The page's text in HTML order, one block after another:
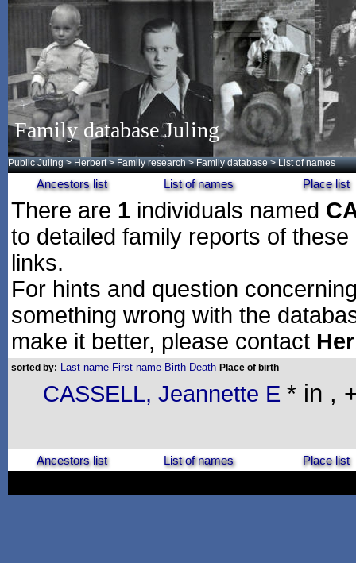
Family database Juling
Public Juling >Herbert >Family research >Family database > List of names
Ancestors list List of names Place list
There are 1 individuals named
to detailed family reports of
links.
For hints and question
something wrong with the
make it better, please contact
sorted by: Last name First name Birth Death Place of birth
CASSELL, Jeannette E * in ,
Ancestors list List of names Place list